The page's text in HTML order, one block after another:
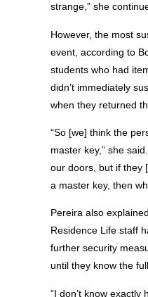
strange,” she
However, the most
event, according to
students who had
didn’t immediately
when they returned
“So [we] think the
master key,” she
our doors, but if they
a master key, then
Pereira also
Residence Life staff
further security
until they know the
“I don’t know exactly